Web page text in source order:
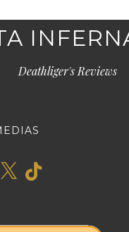
Deathliger's Reviews
X TikTok